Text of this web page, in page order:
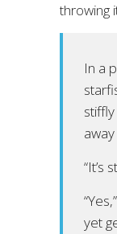
throwing
In a
“It’s
yet